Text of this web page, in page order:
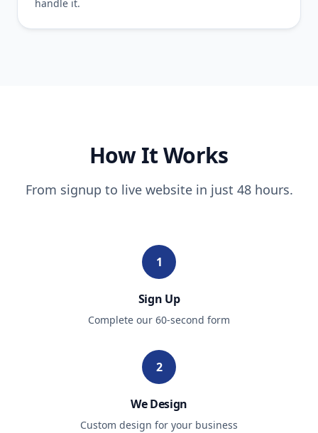
handle it.
How It Works
From signup to live website in just 48 hours.
1
Sign Up
Complete our 60-second form
2
We Design
Custom design for your business